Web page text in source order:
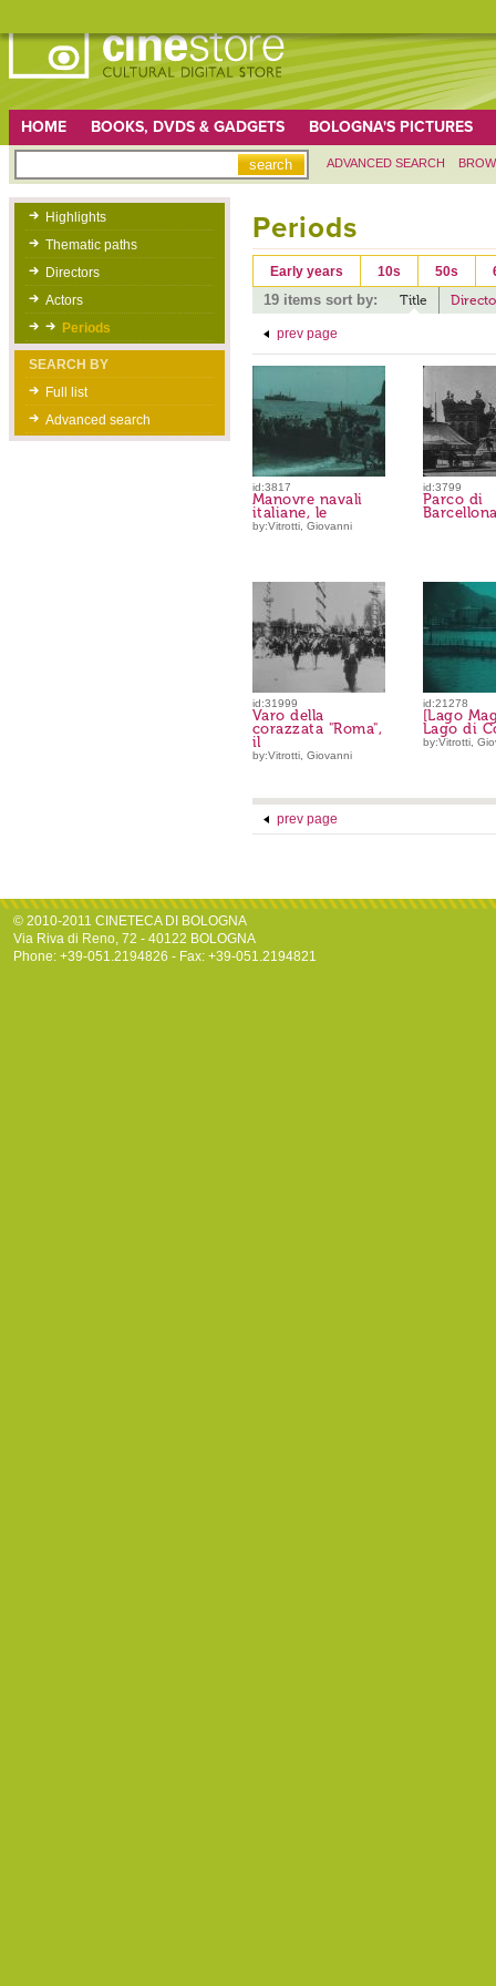
HOME BOOKS, DVDS & GADGETS BOLOGNA'S PICTURES
ADVANCED SEARCH
Highlights
Thematic paths
Directors
Actors
Periods
SEARCH BY
Full list
Advanced search
Periods
Early years 10s 50s
19 items sort by: Title
prev page
id:3817
Manovre navali
italiane, le
by:Vitrotti, Giovanni
id:3799
Parco di
id:31999
Varo della
corazzata "Roma",
il
by:Vitrotti, Giovanni
id:21278
[Lago
Lago di
by:Vitrotti,
prev page
© 2010-2011 CINETECA DI BOLOGNA
Via Riva di Reno, 72 - 40122 BOLOGNA
Phone: +39-051.2194826 - Fax: +39-051.2194821